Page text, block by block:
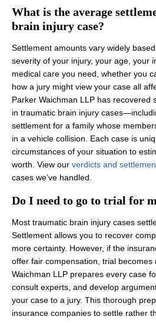
What is the average
brain injury case?
Settlement amounts vary widely
severity of your injury, your age, your
medical care you need, whether you
how a jury might view your case all
Parker Waichman LLP has recovered
in traumatic brain injury
settlement for a family whose
in a vehicle collision. Each case is
circumstances of your situation to
worth. View our verdicts and
cases we’ve handled.
Do I need to go to trial for
Most traumatic brain injury cases
Settlement allows you to recover
more certainty. However, if the
offer fair compensation, trial becomes
Waichman LLP prepares every case
consult experts, and develop
your case to a jury. This thorough
insurance companies to settle rather